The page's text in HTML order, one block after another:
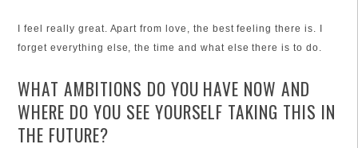
I feel really great. Apart from love, the best feeling there is. I
forget everything else, the time and what else there is to do.
WHAT AMBITIONS DO YOU HAVE NOW AND
WHERE DO YOU SEE YOURSELF TAKING THIS IN
THE FUTURE?